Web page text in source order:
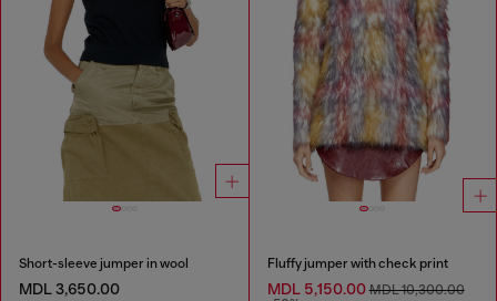
Short-sleeve jumper in wool
MDL 3,650.00
Fluffy jumper with check print
MDL 5,150.00MDL 10,300.00